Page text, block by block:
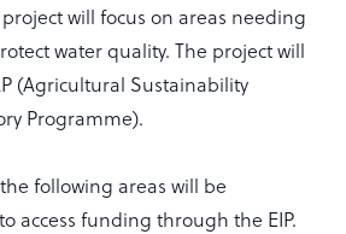
will focus on areas needing
water quality. The project will
(Agricultural Sustainability
Programme).
following areas will be
access funding through the EIP.